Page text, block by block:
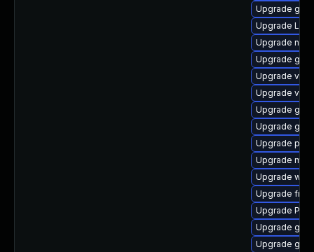
Upgrade
Upgrade
Upgrade
Upgrade
Upgrade
Upgrade
Upgrade
Upgrade
Upgrade
Upgrade
Upgrade
Upgrade
Upgrade
Upgrade
Upgrade